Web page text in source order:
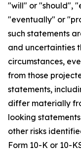
"will" or "should",
"eventually" or
such statements
and uncertainties
circumstances,
from those
statements,
differ materially
looking
other risks
Form 10-K or 10-